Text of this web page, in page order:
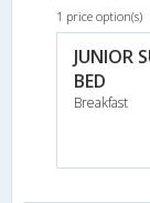
1 price option(s)
JUNIOR
BED
Breakfast